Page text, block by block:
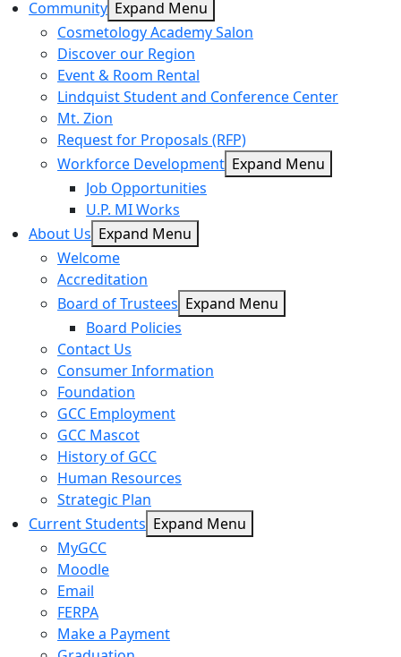
Community Expand Menu
Cosmetology Academy Salon
Discover our Region
Event & Room Rental
Lindquist Student and Conference Center
Mt. Zion
Request for Proposals (RFP)
Workforce Development Expand Menu
Job Opportunities
U.P. MI Works
About Us Expand Menu
Welcome
Accreditation
Board of Trustees Expand Menu
Board Policies
Contact Us
Consumer Information
Foundation
GCC Employment
GCC Mascot
History of GCC
Human Resources
Strategic Plan
Current Students Expand Menu
MyGCC
Moodle
Email
FERPA
Make a Payment